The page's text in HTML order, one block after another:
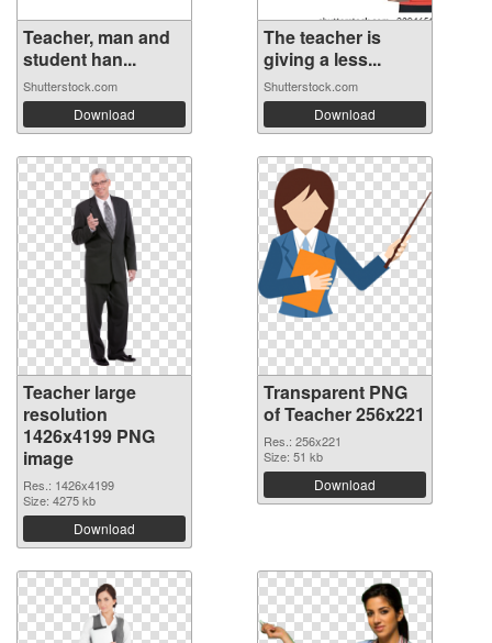
Teacher, man and
student han...
Shutterstock.com
Download
The teacher is
giving a less...
Shutterstock.com
Download
Teacher large
resolution
1426x4199 PNG
image
Res.: 1426x4199
Size: 4275 kb
Download
Transparent PNG
of Teacher 256x221
Res.: 256x221
Size: 51 kb
Download